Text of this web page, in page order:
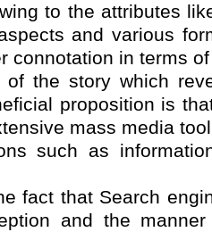
to the attributes
and various
connotation in terms
the story which
proposition is
mass media
such as
fact that Search
and the